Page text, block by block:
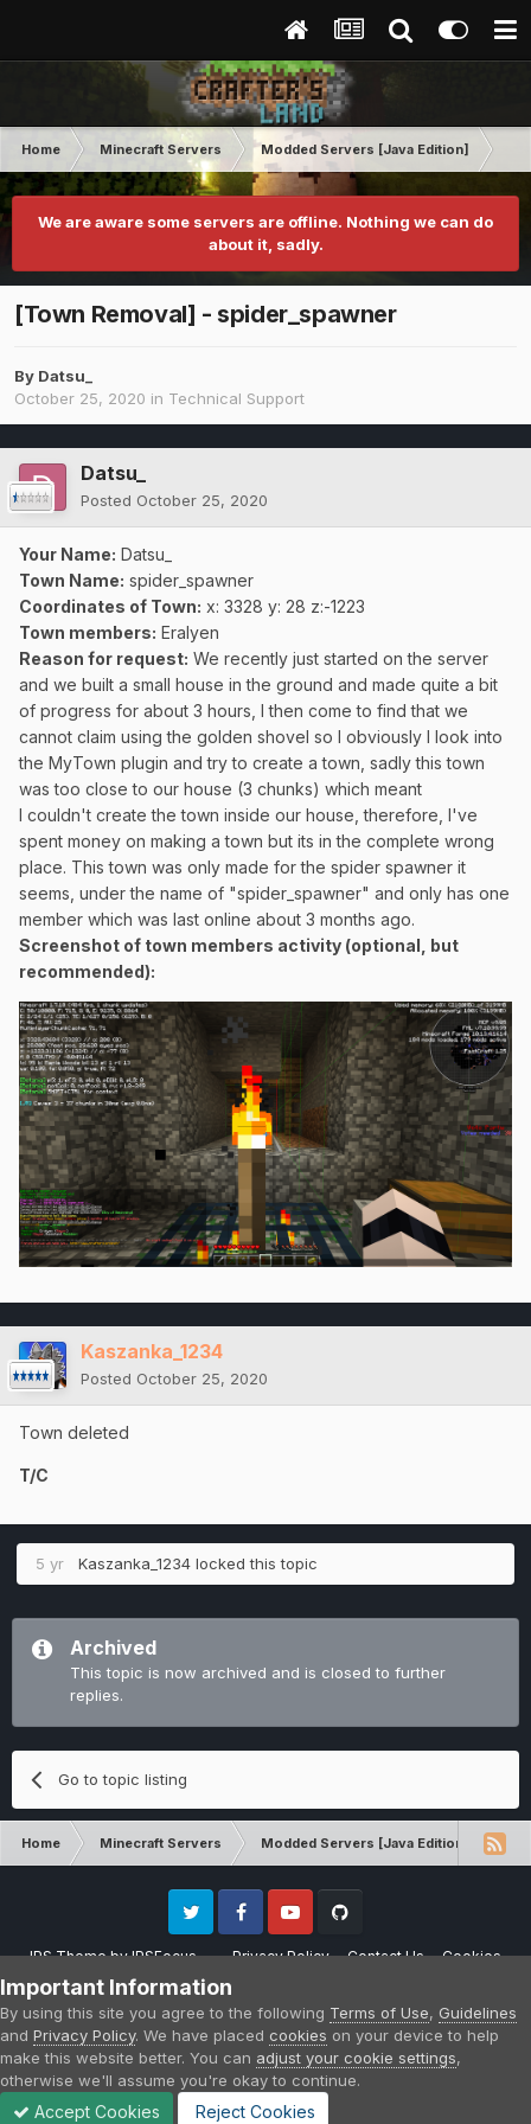
Home Minecraft Servers Modded Servers [Java Edition]
We are aware some servers are offline. Nothing we can do
about it, sadly.
[Town Removal] - spider_spawner
By Datsu_
October 25, 2020 in Technical Support
Datsu_
Posted October 25, 2020
Your Name: Datsu_
Town Name: spider_spawner
Coordinates of Town: x: 3328 y: 28 z:-1223
Town members: Eralyen
Reason for request: We recently just started on the server
and we built a small house in the ground and made quite a bit
of progress for about 3 hours, I then come to find that we
cannot claim using the golden shovel so I obviously I look into
the MyTown plugin and try to create a town, sadly this town
was too close to our house (3 chunks) which meant
I couldn't create the town inside our house, therefore, I've
spent money on making a town but its in the complete wrong
place. This town was only made for the spider spawner it
seems, under the name of "spider_spawner" and only has one
member which was last online about 3 months ago.
Screenshot of town members activity (optional, but
recommended):
Kaszanka_1234
Posted October 25, 2020
Town deleted
T/C
5 yr Kaszanka_1234 locked this topic
Archived
This topic is now archived and is closed to further
replies.
Go to topic listing
Home Minecraft Servers Modded Servers [Java Edition]
IPS ThemebyIPSFocus Privacy Policy Contact Us Cookies
Twitter FacebookYoutube
Please note that CraftersLand is not affiliated with Mojang AB in any way.
Minecraft is a copyright of Mojang AB.
Powered by Invision Community
Important Information
By using this site you agree to the following Terms of Use, Guidelines
and Privacy Policy. We have placed cookies on your device to help
make this website better. You can adjust your cookie settings,
otherwise we'll assume you're okay to continue.
Accept Cookies Reject Cookies